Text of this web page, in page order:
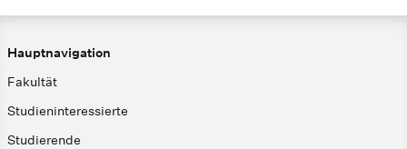
Hauptnavigation
Fakultät
Studieninteressierte
Studierende